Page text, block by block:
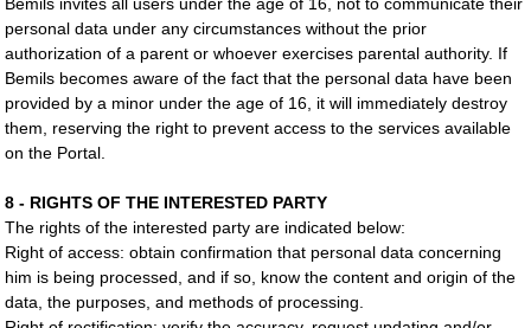
personal data under any circumstances without the prior
authorization of a parent or whoever exercises parental authority. If
Bemils becomes aware of the fact that the personal data have been
provided by a minor under the age of 16, it will immediately destroy
them, reserving the right to prevent access to the services available
on the Portal.
8 - RIGHTS OF THE INTERESTED PARTY
The rights of the interested party are indicated below:
Right of access: obtain confirmation that personal data concerning
him is being processed, and if so, know the content and origin of the
data, the purposes, and methods of processing.